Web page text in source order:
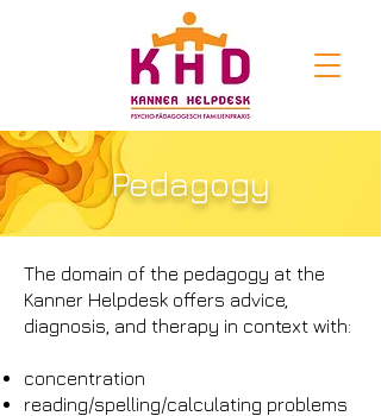
Pedagogy
The domain of the pedagogy at the
Kanner Helpdesk offers advice,
diagnosis, and therapy in context with:
concentration
reading/spelling/calculating problems